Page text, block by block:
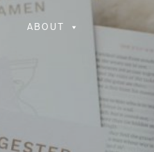
ABOUT